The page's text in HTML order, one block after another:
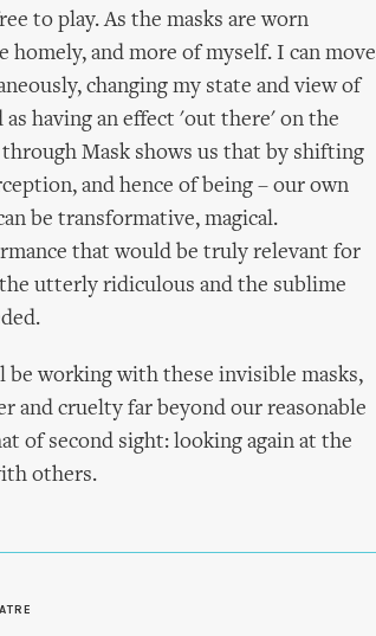
to play. As the masks are worn
and more of myself. I can move
changing my state and view of
having an effect 'out there' on the
Mask shows us that by shifting
and hence of being – our own
be transformative, magical.
that would be truly relevant for
utterly ridiculous and the sublime
be working with these invisible masks,
and cruelty far beyond our reasonable
of second sight: looking again at the
others.